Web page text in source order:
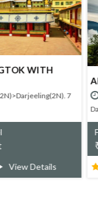
EAST.
5 Nights / 6
View Details